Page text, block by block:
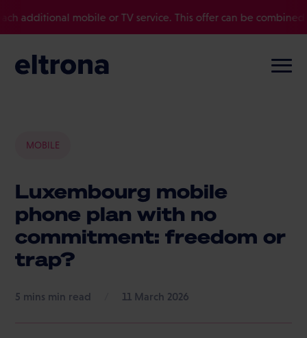
mobile or TV service. This offer can be combined with
MOBILE
Luxembourg mobile
phone plan with no
commitment: freedom or
trap?
min read 11 March 2026